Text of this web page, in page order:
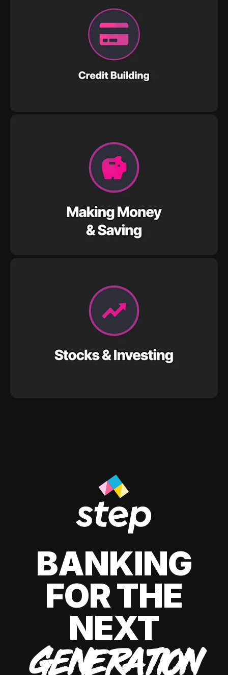
BANKING
FOR THE
NEXT
GENERATION